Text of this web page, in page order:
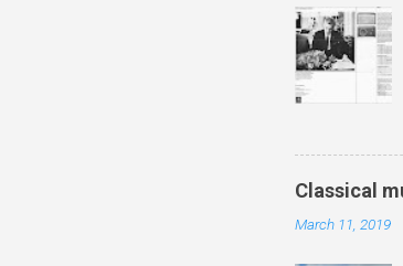
Classical
March 11, 2019